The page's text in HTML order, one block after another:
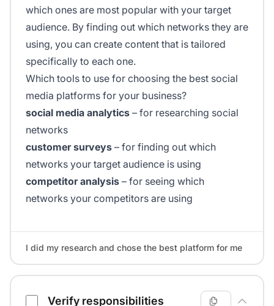
which ones are most popular with your target
audience. By finding out which networks they are
using, you can create content that is tailored
specifically to each one.
Which tools to use for choosing the best social
media platforms for your business?
social media analytics – for researching social
networks
customer surveys – for finding out which
networks your target audience is using
competitor analysis – for seeing which
networks your competitors are using
I did my research and chose the best platform for me
Verify responsibilities